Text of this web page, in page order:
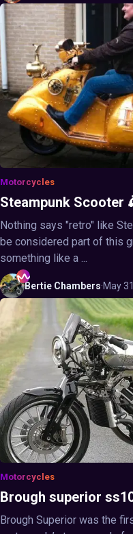
Motorcycles
Steampunk Scooter
Nothing says "retro" like
be considered part of this
something like a ...
Bertie Chambers·May
Motorcycles
Brough superior
Brough Superior was the